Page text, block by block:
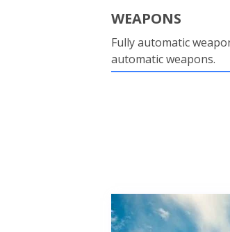
WEAPONS
Fully automatic
automatic weapons.